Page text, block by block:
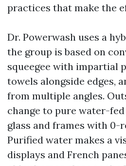
practices that make the
Dr. Powerwash uses a
the group is based on
squeegee with impartial
towels alongside edges,
from multiple angles.
change to pure water-
glass and frames with 0-
Purified water makes a
displays and French